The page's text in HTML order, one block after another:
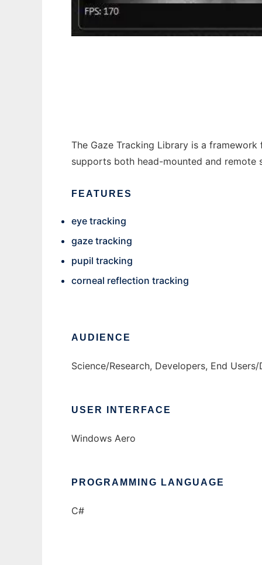
The Gaze Tracking Library is a
supports both head-mounted and remote
FEATURES
eye tracking
gaze tracking
pupil tracking
corneal reflection tracking
AUDIENCE
Science/Research, Developers, End
USER INTERFACE
Windows Aero
PROGRAMMING LANGUAGE
C#